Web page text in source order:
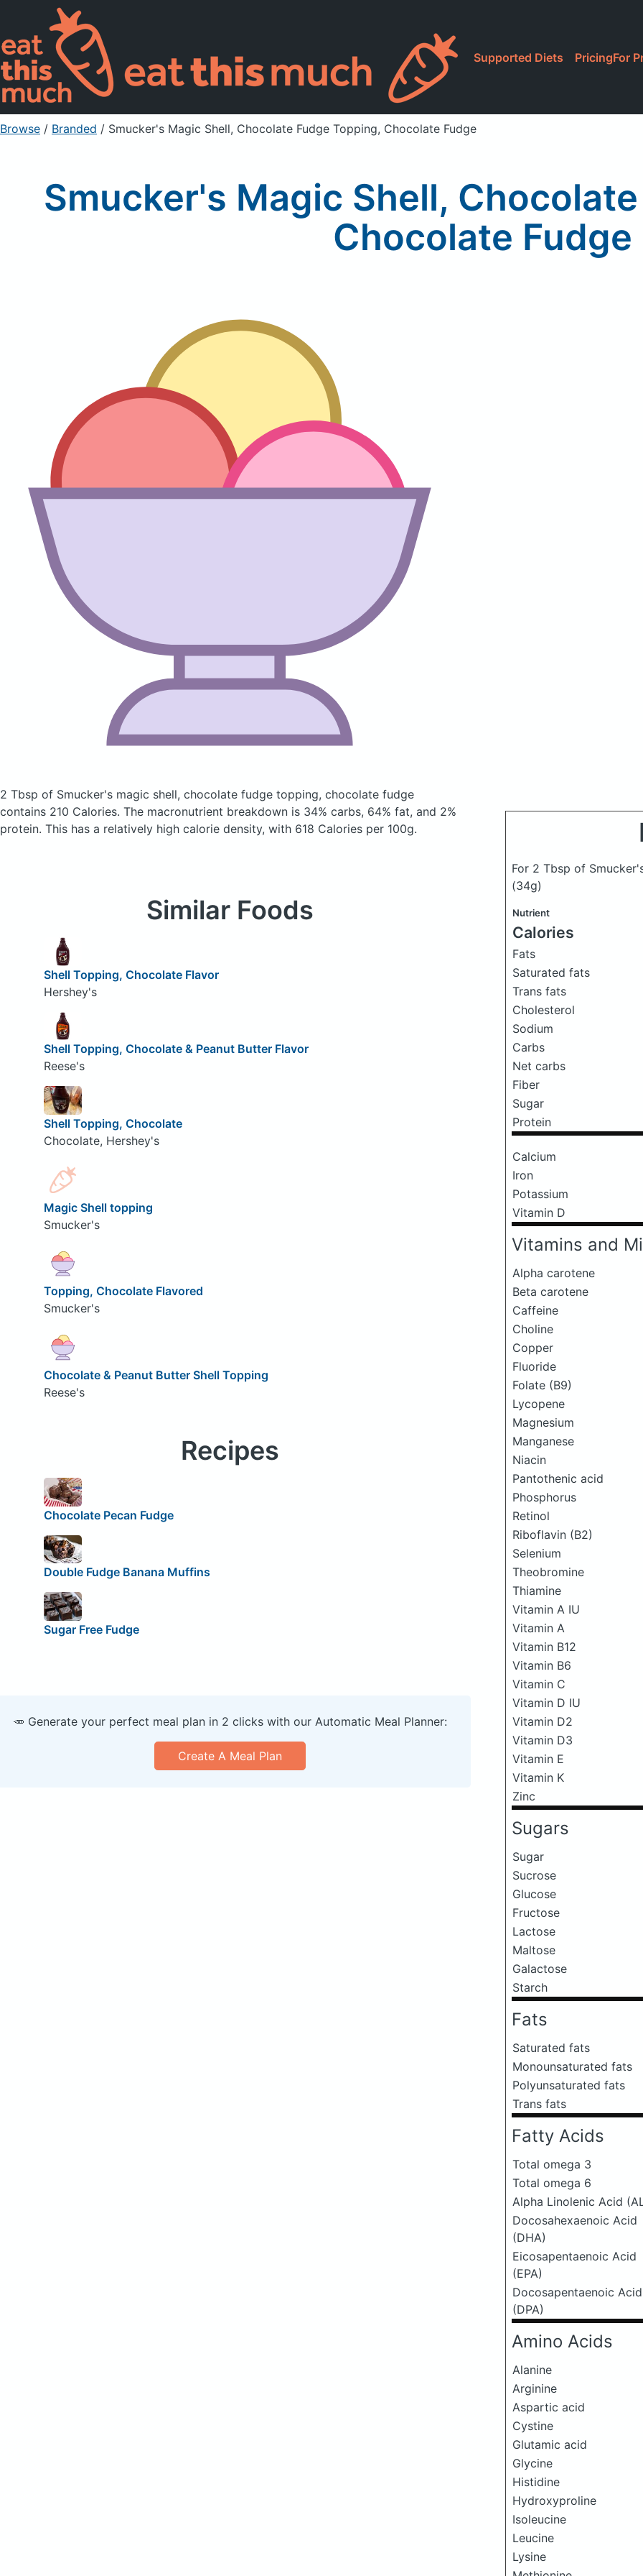
Supported Diets PricingFor
Browse / Branded / Smucker's Magic Shell, Chocolate Fudge Topping, Chocolate Fudge
Smucker's Magic Shell,
Chocolate Fudge
2 Tbsp of Smucker's magic shell, chocolate fudge topping, chocolate fudge
contains 210 Calories. The macronutrient breakdown is 34% carbs, 64% fat, and 2%
protein. This has a relatively high calorie density, with 618 Calories per 100g.
For 2 Tbsp of
(34g)
Nutrient
Calories
Fats
Saturated fats
Trans fats
Cholesterol
Sodium
Carbs
Net carbs
Fiber
Sugar
Protein
Calcium
Iron
Potassium
Vitamin D
Vitamins and
Alpha carotene
Beta carotene
Caffeine
Choline
Copper
Fluoride
Folate (B9)
Lycopene
Magnesium
Manganese
Niacin
Pantothenic acid
Phosphorus
Retinol
Riboflavin (B2)
Selenium
Theobromine
Thiamine
Vitamin A IU
Vitamin A
Vitamin B12
Vitamin B6
Vitamin C
Vitamin D IU
Vitamin D2
Vitamin D3
Vitamin E
Vitamin K
Zinc
Sugars
Sugar
Sucrose
Glucose
Fructose
Lactose
Maltose
Galactose
Starch
Fats
Saturated fats
Monounsaturated fats
Polyunsaturated fats
Trans fats
Fatty Acids
Total omega 3
Total omega 6
Alpha Linolenic Acid
Docosahexaenoic Acid
(DHA)
Eicosapentaenoic Acid
(EPA)
Docosapentaenoic Acid
(DPA)
Amino Acids
Alanine
Arginine
Aspartic acid
Cystine
Glutamic acid
Glycine
Histidine
Hydroxyproline
Isoleucine
Leucine
Lysine
Similar Foods
Shell Topping, Chocolate Flavor
Hershey's
Shell Topping, Chocolate & Peanut Butter Flavor
Reese's
Shell Topping, Chocolate
Chocolate, Hershey's
Magic Shell topping
Smucker's
Topping, Chocolate Flavored
Smucker's
Chocolate & Peanut Butter Shell Topping
Reese's
Recipes
Chocolate Pecan Fudge
Double Fudge Banana Muffins
Sugar Free Fudge
🥕 Generate your perfect meal plan in 2 clicks with our Automatic Meal Planner:
Create A Meal Plan